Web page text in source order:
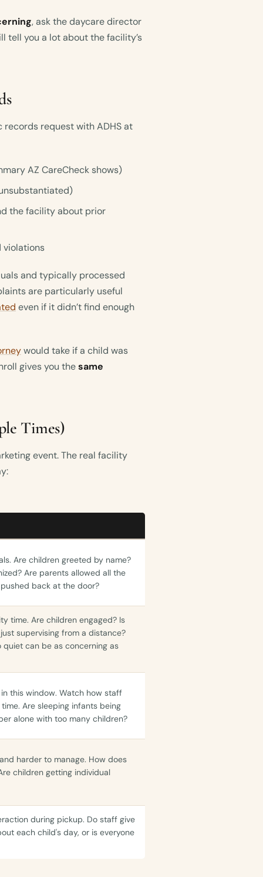
, ask the daycare director
tell you a lot about the facility’s
request with ADHS at
AZ CareCheck shows)
the facility about prior
violations
and typically processed
are particularly useful
even if it didn’t find enough
would take if a child was
gives you thesame
Times)
event. The real facility
Are children greeted by name?
Are parents allowed all the
back at the door?
time. Are children engaged? Is
supervising from a distance?
quiet can be as concerning as
this window. Watch how staff
Are sleeping infants being
alone with too many children?
harder to manage. How does
children getting individual
during pickup. Do staff give
each child's day, or is everyone